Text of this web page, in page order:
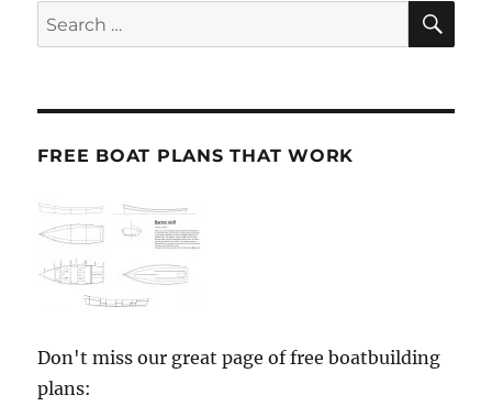
Search
for:
FREE BOAT PLANS THAT WORK
Don't miss our great page of free boatbuilding
plans: